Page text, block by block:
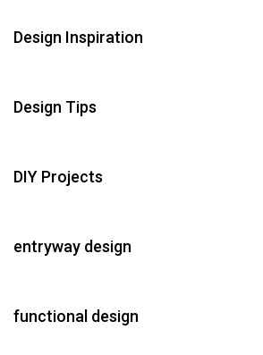
Design Inspiration
Design Tips
DIY Projects
entryway design
functional design